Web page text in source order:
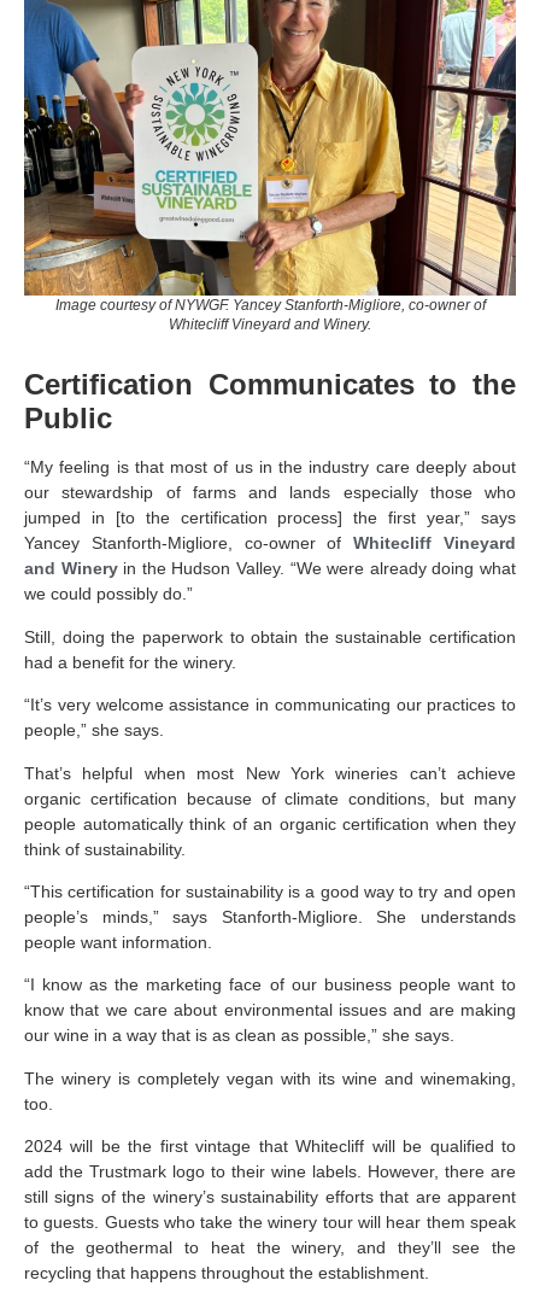
Image courtesy of NYWGF. Yancey Stanforth-Migliore, co-owner of
Whitecliff Vineyard and Winery.
Certification Communicates to the
Public
“My feeling is that most of us in the industry care deeply about
our stewardship of farms and lands especially those who
jumped in [to the certification process] the first year,” says
Yancey Stanforth-Migliore, co-owner ofWhitecliff Vineyard
and Wineryin the Hudson Valley. “We were already doing what
we could possibly do.”
Still, doing the paperwork to obtain the sustainable certification
had a benefit for the winery.
“It’s very welcome assistance in communicating our practices to
people,” she says.
That’s helpful when most New York wineries can’t achieve
organic certification because of climate conditions, but many
people automatically think of an organic certification when they
think of sustainability.
“This certification for sustainability is a good way to try and open
people’s minds,” says Stanforth-Migliore. She understands
people want information.
“I know as the marketing face of our business people want to
know that we care about environmental issues and are making
our wine in a way that is as clean as possible,” she says.
The winery is completely vegan with its wine and winemaking,
too.
2024 will be the first vintage that Whitecliff will be qualified to
add the Trustmark logo to their wine labels. However, there are
still signs of the winery’s sustainability efforts that are apparent
to guests. Guests who take the winery tour will hear them speak
of the geothermal to heat the winery, and they’ll see the
recycling that happens throughout the establishment.